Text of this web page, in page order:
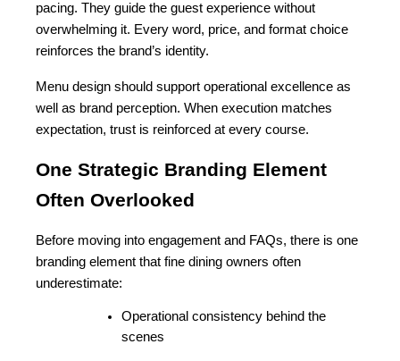
pacing. They guide the guest experience without
overwhelming it. Every word, price, and format choice
reinforces the brand’s identity.
Menu design should support operational excellence as
well as brand perception. When execution matches
expectation, trust is reinforced at every course.
One Strategic Branding Element
Often Overlooked
Before moving into engagement and FAQs, there is one
branding element that fine dining owners often
underestimate:
Operational consistency behind the
scenes